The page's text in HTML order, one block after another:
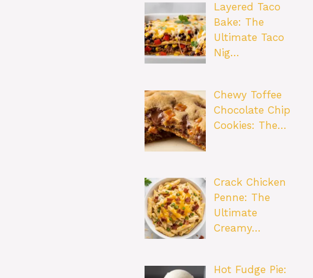
Layered Taco
Bake: The
Ultimate Taco
Nig…
Chewy Toffee
Chocolate Chip
Cookies: The…
Crack Chicken
Penne: The
Ultimate
Creamy…
Hot Fudge Pie: